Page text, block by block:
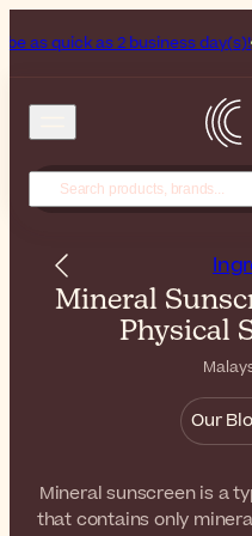
2 business day(s)! Get up to
Mineral
Physical
Our
Mineral sunscreen is a
that contains only